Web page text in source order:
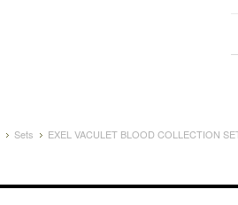
Sets EXEL VACULET BLOOD COLLECTION